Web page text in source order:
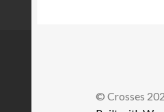
© Crosses